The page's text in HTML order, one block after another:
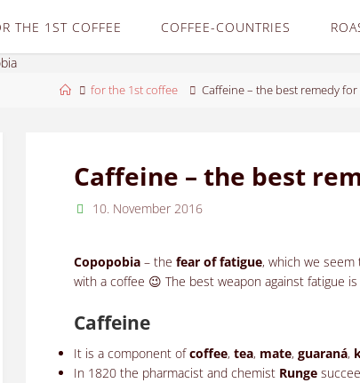
THE 1ST COFFEE COFFEE-COUNTRIES
Homefor the 1st coffee Caffeine – the best remedy
Caffeine – the best
10. November 2016
Copopobia – thefear of fatigue, which we
with a coffee 😉 The best weapon against fatigue
Caffeine
It is a component ofcoffee,tea, mate,guaraná,
In 1820 the pharmacist and chemist Runge